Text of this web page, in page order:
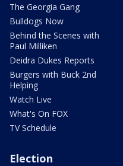
The Georgia Gang
Bulldogs Now
Behind the Scenes with
Paul Milliken
Deidra Dukes Reports
Burgers with Buck 2nd
Helping
Watch Live
What's On FOX
TV Schedule
Election